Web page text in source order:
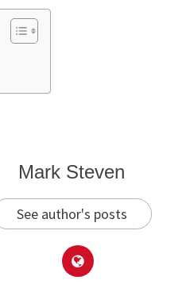
Mark Steven
See author's posts